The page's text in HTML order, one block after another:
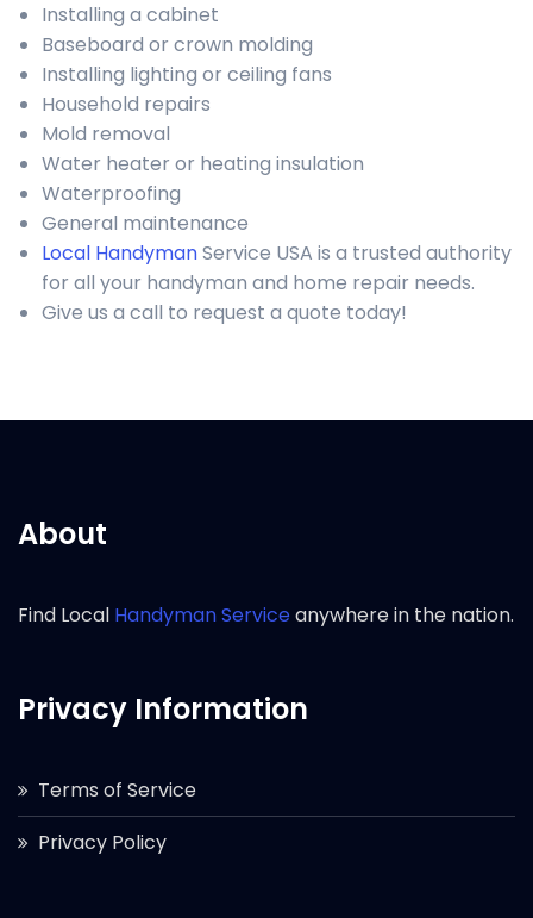
Installing a cabinet
Baseboard or crown molding
Installing lighting or ceiling fans
Household repairs
Mold removal
Water heater or heating insulation
Waterproofing
General maintenance
Local HandymanService USA is a trusted authority
for all your handyman and home repair needs.
Give us a call to request a quote today!
About
Find Local Handyman Serviceanywhere in the nation.
Privacy Information
Terms of Service
Privacy Policy